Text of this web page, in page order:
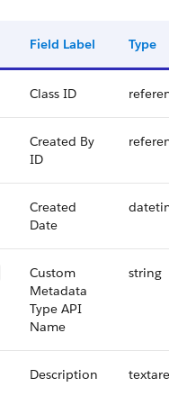
Field Label Type
Class ID reference
Created By
ID
reference
Created
Date
datetime
Custom
Metadata
Type API
Name
string
Description textarea